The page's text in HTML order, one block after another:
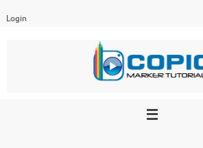
Login